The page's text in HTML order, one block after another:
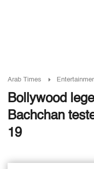
Arab Times
Bollywood
Bachchan
19